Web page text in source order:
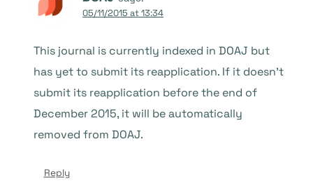
05/11/2015 at 13:34
This journal is currently indexed in DOAJ but
has yet to submit its reapplication. If it doesn’t
submit its reapplication before the end of
December 2015, it will be automatically
removed from DOAJ.
Reply